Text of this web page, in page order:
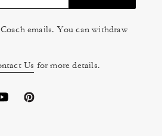
emails. You can withdraw
Us for more details.